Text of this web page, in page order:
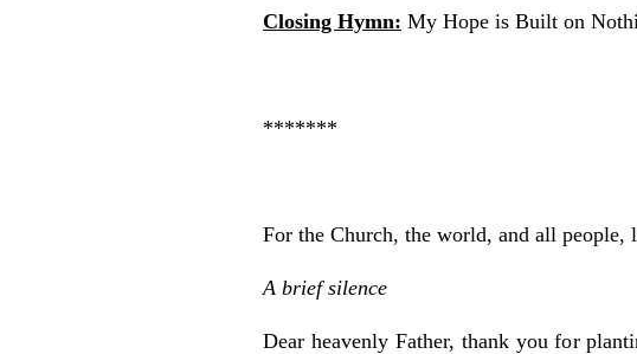
Closing Hymn: My Hope is Built on
*******
For the Church, the world, and all people,
A brief silence
Dear heavenly Father, thank you for